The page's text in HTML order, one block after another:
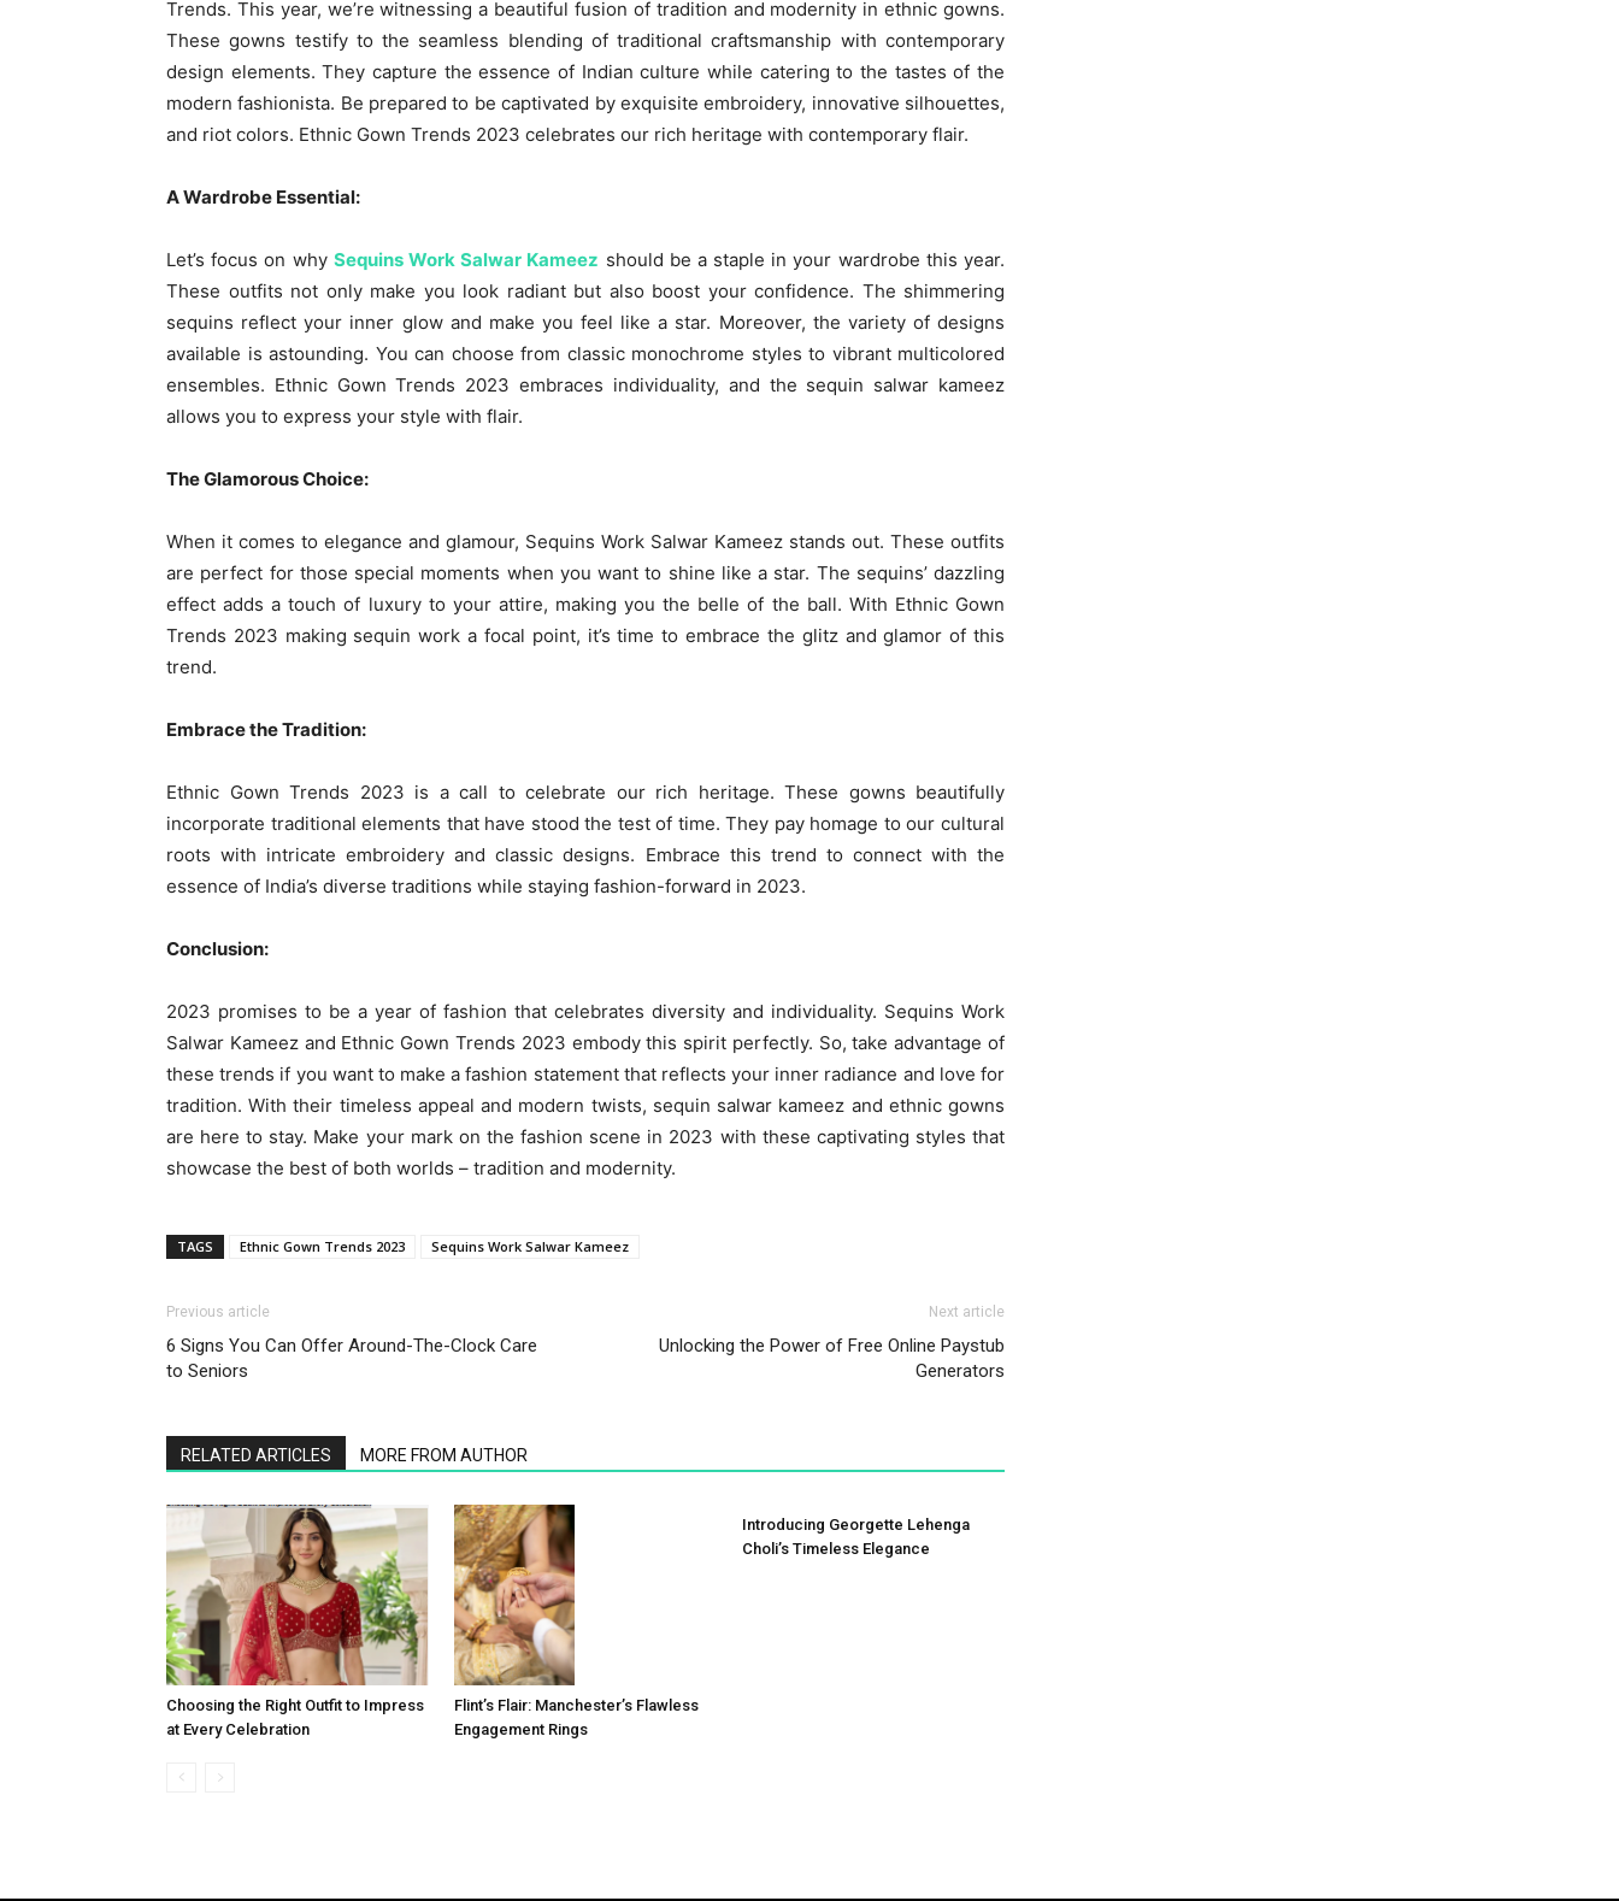
Trends. This year, we’re witnessing a beautiful fusion of tradition and modernity in ethnic gowns.
These gowns testify to the seamless blending of traditional craftsmanship with contemporary
design elements. They capture the essence of Indian culture while catering to the tastes of the
modern fashionista. Be prepared to be captivated by exquisite embroidery, innovative silhouettes,
and riot colors. Ethnic Gown Trends 2023 celebrates our rich heritage with contemporary flair.
A Wardrobe Essential:
Let’s focus on why Sequins Work Salwar Kameez should be a staple in your wardrobe this year.
These outfits not only make you look radiant but also boost your confidence. The shimmering
sequins reflect your inner glow and make you feel like a star. Moreover, the variety of designs
available is astounding. You can choose from classic monochrome styles to vibrant multicolored
ensembles. Ethnic Gown Trends 2023 embraces individuality, and the sequin salwar kameez
allows you to express your style with flair.
The Glamorous Choice:
When it comes to elegance and glamour, Sequins Work Salwar Kameez stands out. These outfits
are perfect for those special moments when you want to shine like a star. The sequins’ dazzling
effect adds a touch of luxury to your attire, making you the belle of the ball. With Ethnic Gown
Trends 2023 making sequin work a focal point, it’s time to embrace the glitz and glamor of this
trend.
Embrace the Tradition:
Ethnic Gown Trends 2023 is a call to celebrate our rich heritage. These gowns beautifully
incorporate traditional elements that have stood the test of time. They pay homage to our cultural
roots with intricate embroidery and classic designs. Embrace this trend to connect with the
essence of India’s diverse traditions while staying fashion-forward in 2023.
Conclusion:
2023 promises to be a year of fashion that celebrates diversity and individuality. Sequins Work
Salwar Kameez and Ethnic Gown Trends 2023 embody this spirit perfectly. So, take advantage of
these trends if you want to make a fashion statement that reflects your inner radiance and love for
tradition. With their timeless appeal and modern twists, sequin salwar kameez and ethnic gowns
are here to stay. Make your mark on the fashion scene in 2023 with these captivating styles that
showcase the best of both worlds – tradition and modernity.
TAGS Ethnic Gown Trends 2023 Sequins Work Salwar Kameez
Previous article
6 Signs You Can Offer Around-The-Clock Care
to Seniors
Next article
Unlocking the Power of Free Online Paystub
Generators
RELATED ARTICLES MORE FROM AUTHOR
Choosing the Right Outfit to Impress
at Every Celebration
Flint’s Flair: Manchester’s Flawless
Engagement Rings
Introducing Georgette Lehenga
Choli’s Timeless Elegance